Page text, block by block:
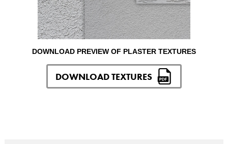
DOWNLOAD PREVIEW OF PLASTER TEXTURES
DOWNLOAD TEXTURES